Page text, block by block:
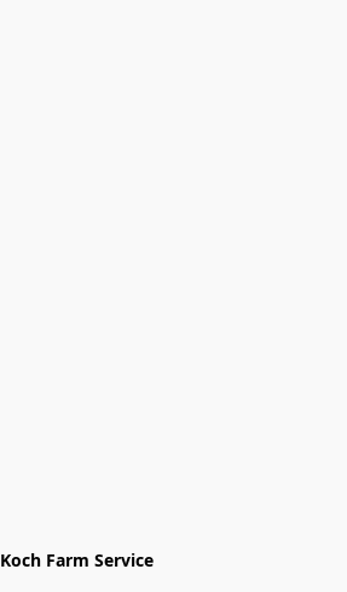
Koch Farm Service